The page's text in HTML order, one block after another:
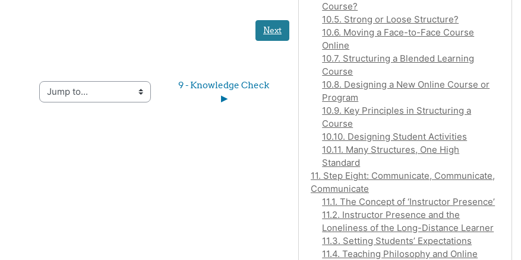
Next
Jump to...
9 - Knowledge Check
▶︎
Course?
10.5. Strong or Loose Structure?
10.6. Moving a Face-to-Face Course
Online
10.7. Structuring a Blended Learning
Course
10.8. Designing a New Online Course or
Program
10.9. Key Principles in Structuring a
Course
10.10. Designing Student Activities
10.11. Many Structures, One High
Standard
11. Step Eight: Communicate, Communicate,
Communicate
11.1. The Concept of ‘Instructor Presence’
11.2. Instructor Presence and the
Loneliness of the Long-Distance Learner
11.3. Setting Students’ Expectations
11.4. Teaching Philosophy and Online